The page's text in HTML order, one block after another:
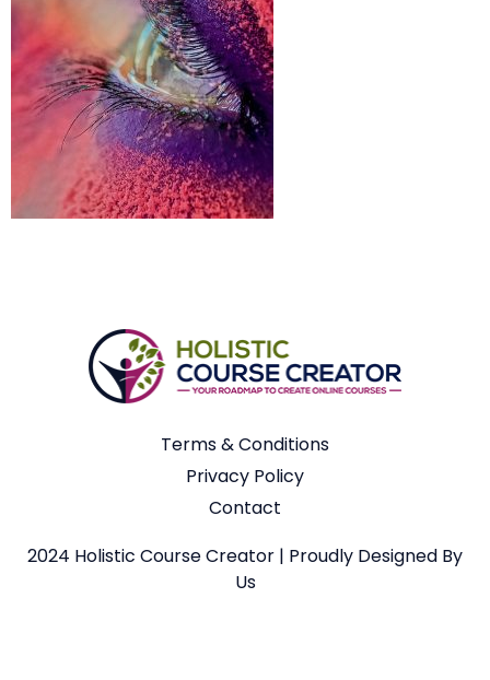
Terms & Conditions
Privacy Policy
Contact
2024 Holistic Course Creator | Proudly Designed By
Us